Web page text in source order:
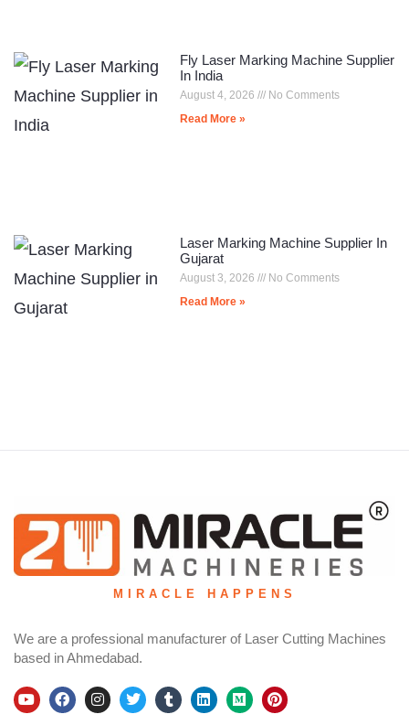
Fly Laser Marking Machine Supplier
In India
August 4, 2026
No Comments
Read More »
Laser Marking Machine Supplier In
Gujarat
August 3, 2026
No Comments
Read More »
MIRACLE HAPPENS
We are a professional manufacturer of Laser Cutting Machines
based in Ahmedabad.
Y
o
F
a
I
n
T
w
T
u
L
i
M
e
P
i